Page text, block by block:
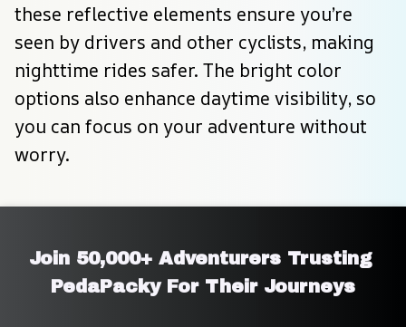
these reflective elements ensure you’re
seen by drivers and other cyclists, making
nighttime rides safer. The bright color
options also enhance daytime visibility, so
you can focus on your adventure without
worry.
Join 50,000+ Adventurers Trusting
PedaPacky For Their Journeys